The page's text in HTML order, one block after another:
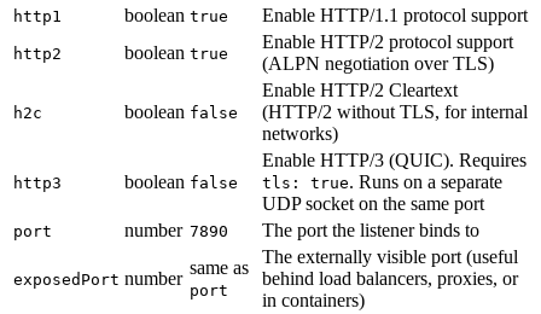
http1 boolean true Enable HTTP/1.1 protocol support
http2 boolean true
Enable HTTP/2 protocol support
(ALPN negotiation over TLS)
h2c boolean false
Enable HTTP/2 Cleartext
(HTTP/2 without TLS, for internal
networks)
http3 boolean false
Enable HTTP/3 (QUIC). Requires
tls: true. Runs on a separate
UDP socket on the same port
port number 7890 The port the listener binds to
exposedPort number
same as
port
The externally visible port (useful
behind load balancers, proxies, or
in containers)